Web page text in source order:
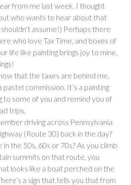
from me last week. I thought
who wants to hear about that
assume!) Perhaps there
who love Tax Time, and boxes of
life like painting brings joy to mine.
that the taxes are behind me,
pastel commission. It’s a painting
to some of you and remind you of
trips.
driving across Pennsylvania
(Route 30) back in the day?
in the 50s, 60s or 70s? As you climb
summits on that route, you
looks like a boat perched on the
a sign that tells you that from